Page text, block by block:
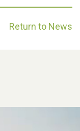
Return to News